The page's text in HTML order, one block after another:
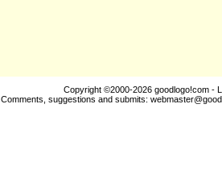
Copyright ©2000-2026 goodlogo!com -
Comments, suggestions and submits: